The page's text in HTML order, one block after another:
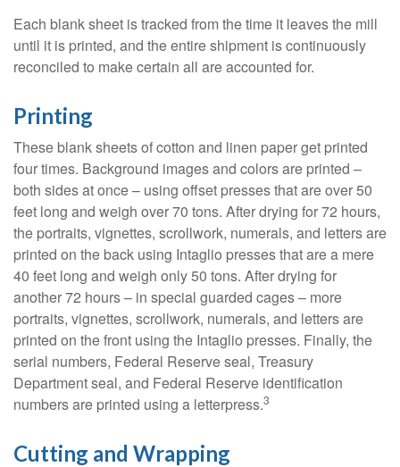
Each blank sheet is tracked from the time it leaves the mill
until it is printed, and the entire shipment is continuously
reconciled to make certain all are accounted for.
Printing
These blank sheets of cotton and linen paper get printed
four times. Background images and colors are printed –
both sides at once – using offset presses that are over 50
feet long and weigh over 70 tons. After drying for 72 hours,
the portraits, vignettes, scrollwork, numerals, and letters are
printed on the back using Intaglio presses that are a mere
40 feet long and weigh only 50 tons. After drying for
another 72 hours – in special guarded cages – more
portraits, vignettes, scrollwork, numerals, and letters are
printed on the front using the Intaglio presses. Finally, the
serial numbers, Federal Reserve seal, Treasury
Department seal, and Federal Reserve identification
numbers are printed using a letterpress.3
Cutting and Wrapping